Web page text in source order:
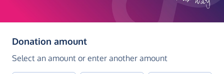
Donation amount(in pounds sterling)
Select an amount or enter another amount